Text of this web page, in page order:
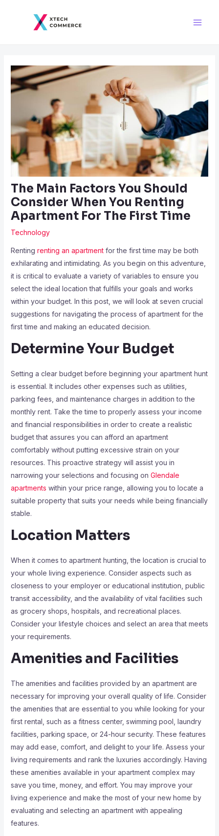
The Main Factors You Should
Consider When You Renting
Apartment For The First Time
Technology
Renting renting an apartmentfor the first time may be both
exhilarating and intimidating. As you begin on this adventure,
it is critical to evaluate a variety of variables to ensure you
select the ideal location that fulfills your goals and works
within your budget. In this post, we will look at seven crucial
suggestions for navigating the process of apartment for the
first time and making an educated decision.
Determine Your Budget
Setting a clear budget before beginning your apartment hunt
is essential. It includes other expenses such as utilities,
parking fees, and maintenance charges in addition to the
monthly rent. Take the time to properly assess your income
and financial responsibilities in order to create a realistic
budget that assures you can afford an apartment
comfortably without putting excessive strain on your
resources. This proactive strategy will assist you in
narrowing your selections and focusing on Glendale
apartments within your price range, allowing you to locate a
suitable property that suits your needs while being financially
stable.
Location Matters
When it comes to apartment hunting, the location is crucial to
your whole living experience. Consider aspects such as
closeness to your employer or educational institution, public
transit accessibility, and the availability of vital facilities such
as grocery shops, hospitals, and recreational places.
Consider your lifestyle choices and select an area that meets
your requirements.
Amenities and Facilities
The amenities and facilities provided by an apartment are
necessary for improving your overall quality of life. Consider
the amenities that are essential to you while looking for your
first rental, such as a fitness center, swimming pool, laundry
facilities, parking space, or 24-hour security. These features
may add ease, comfort, and delight to your life. Assess your
living requirements and rank the luxuries accordingly. Having
these amenities available in your apartment complex may
save you time, money, and effort. You may improve your
living experience and make the most of your new home by
evaluating and selecting an apartment with appealing
features.
navigation